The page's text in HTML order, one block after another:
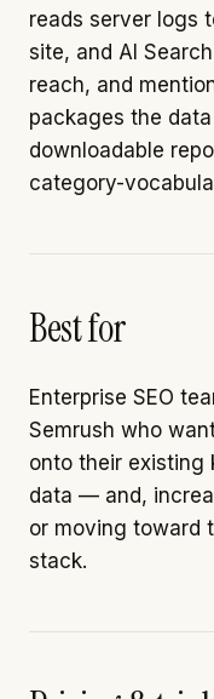
reads server logs
site, and AI
reach, and
packages the
downloadable
category-
Best for
Enterprise SEO
Semrush who
onto their existing
data — and,
or moving toward
stack.